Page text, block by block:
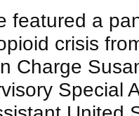
featured a
crisis
Charge
Special